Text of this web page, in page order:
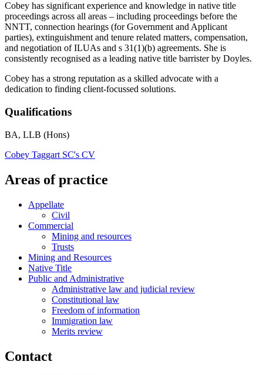
Cobey has significant experience and knowledge in native title
proceedings across all areas – including proceedings before the
NNTT, connection hearings (for Government and Applicant
parties), extinguishment and tenure related matters, compensation,
and negotiation of ILUAs and s 31(1)(b) agreements. She is
consistently recognised as a leading native title barrister by Doyles.
Cobey has a strong reputation as a skilled advocate with a
dedication to finding client-focussed solutions.
Qualifications
BA, LLB (Hons)
Cobey Taggart SC's CV
Areas of practice
Appellate
Civil
Commercial
Mining and resources
Trusts
Mining and Resources
Native Title
Public and Administrative
Administrative law and judicial review
Constitutional law
Freedom of information
Immigration law
Merits review
Contact